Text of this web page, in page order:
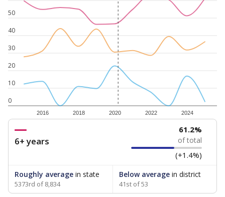
0
10
20
30
40
50
2016 2018 2020 2022 2024
6+ years
61.2%
of total
(+1.4%)
Roughly average in state
5373rd of 8,834
Below averagein district
41st of 53